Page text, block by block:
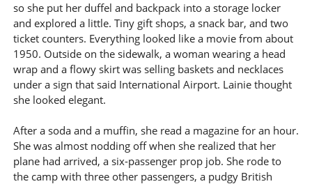
so she put her duffel and backpack into a storage locker
and explored a little. Tiny gift shops, a snack bar, and two
ticket counters. Everything looked like a movie from about
1950. Outside on the sidewalk, a woman wearing a head
wrap and a flowy skirt was selling baskets and necklaces
under a sign that said International Airport. Lainie thought
she looked elegant.
After a soda and a muffin, she read a magazine for an hour.
She was almost nodding off when she realized that her
plane had arrived, a six-passenger prop job. She rode to
the camp with three other passengers, a pudgy British